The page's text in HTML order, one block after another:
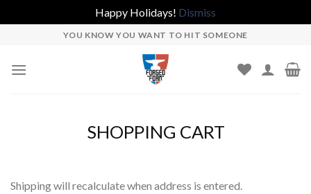
Happy Holidays! Dismiss
content
YOU KNOW YOU WANT TO HIT SOMEONE
SHOPPING CART
Shipping will recalculate when address is entered.